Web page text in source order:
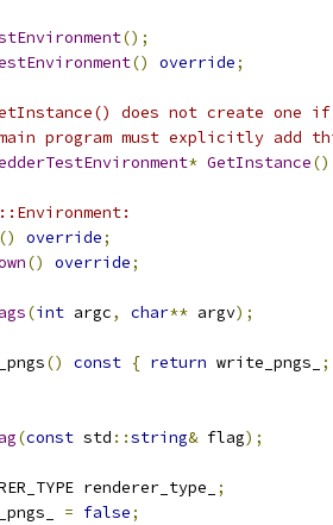
();
() override;
does not create one
program must explicitly add
* GetInstance
() override;
() override;
(int argc, char** argv);
() const { return write_pngs_ ;
(const std ::string& flag);
renderer_type_
;
= false;